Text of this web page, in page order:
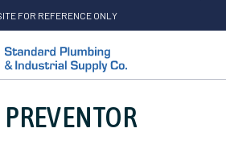
FOR REFERENCE ONLY